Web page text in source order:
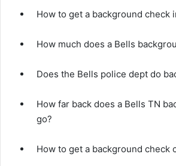
How to get a background check
How much does a Bells
Does the Bells police dept do
How far back does a Bells TN
go?
How to get a background check